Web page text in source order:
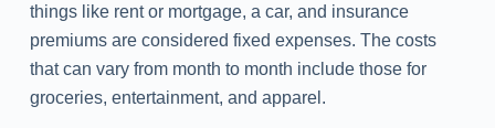
things like rent or mortgage, a car, and insurance
premiums are considered fixed expenses. The costs
that can vary from month to month include those for
groceries, entertainment, and apparel.